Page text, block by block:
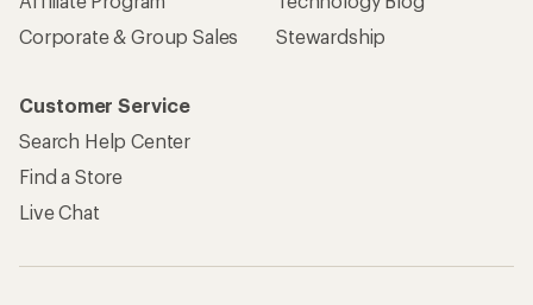
Corporate & Group Sales
Stewardship
Customer Service
Search Help Center
Find a Store
Live Chat